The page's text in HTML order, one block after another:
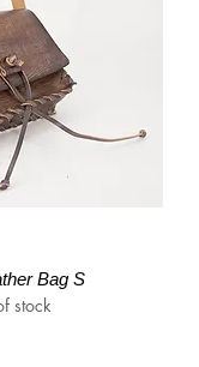
Bag S
stock